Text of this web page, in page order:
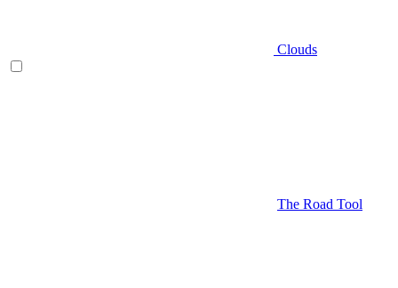
Clouds
The Road Tool